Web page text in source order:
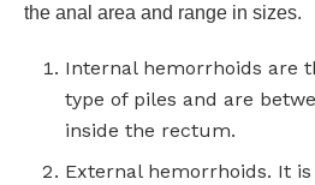
the anal area and range in sizes.
Internal hemorrhoids are
type of piles and are
inside the rectum.
External hemorrhoids. It